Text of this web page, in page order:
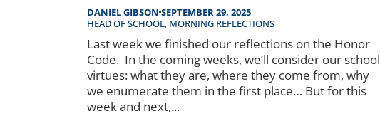
DANIEL GIBSON SEPTEMBER 29, 2025
HEAD OF SCHOOL, MORNING REFLECTIONS
Last week we finished our reflections on the Honor
Code. In the coming weeks, we’ll consider our school
virtues: what they are, where they come from, why
we enumerate them in the first place… But for this
week and next,...